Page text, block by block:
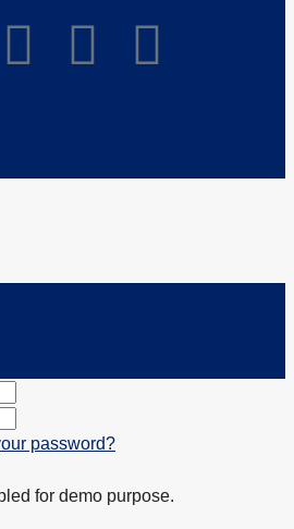
password?
for demo purpose.